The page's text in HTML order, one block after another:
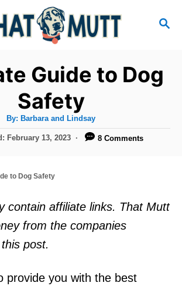
S
C
H
Guide to Dog
Safety
By: A
h
Barbara and Lindsay
February 13, 2023 8 Comments
to Dog Safety
contain affiliate links. That Mutt
from the companies
post.
provide you with the best